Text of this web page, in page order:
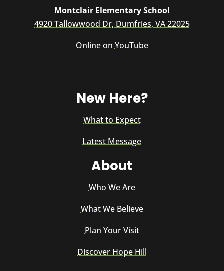
Montclair Elementary School
4920 Tallowwood Dr, Dumfries, VA 22025
Online onYouTube
New Here?
What to Expect
Latest Message
About
Who We Are
What We Believe
Plan Your Visit
Discover Hope Hill